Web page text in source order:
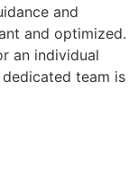
and
and optimized.
an individual
team is